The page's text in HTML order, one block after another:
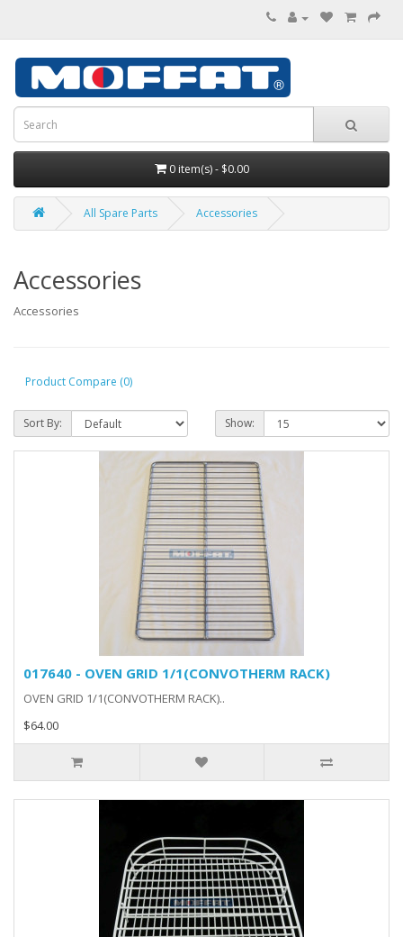
0 item(s) - $0.00
All Spare Parts Accessories
Accessories
Accessories
Product Compare (0)
Sort By: Show:
017640 - OVEN GRID 1/1(CONVOTHERM RACK)
OVEN GRID 1/1(CONVOTHERM RACK)..
$64.00